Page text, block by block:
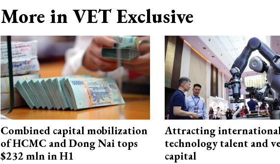
More in VET Exclusive
Combined capital mobilization
of HCMC and Dong Nai tops
$232 mln in H1
Attracting
technology talent and
capital